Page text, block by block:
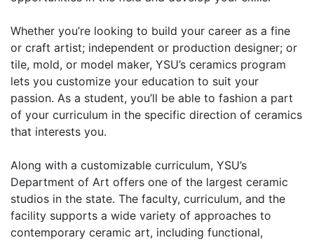
Whether you’re looking to build your career as a fine
or craft artist; independent or production designer; or
tile, mold, or model maker, YSU’s ceramics program
lets you customize your education to suit your
passion. As a student, you’ll be able to fashion a part
of your curriculum in the specific direction of ceramics
that interests you.
Along with a customizable curriculum, YSU’s
Department of Art offers one of the largest ceramic
studios in the state. The faculty, curriculum, and the
facility supports a wide variety of approaches to
contemporary ceramic art, including functional,